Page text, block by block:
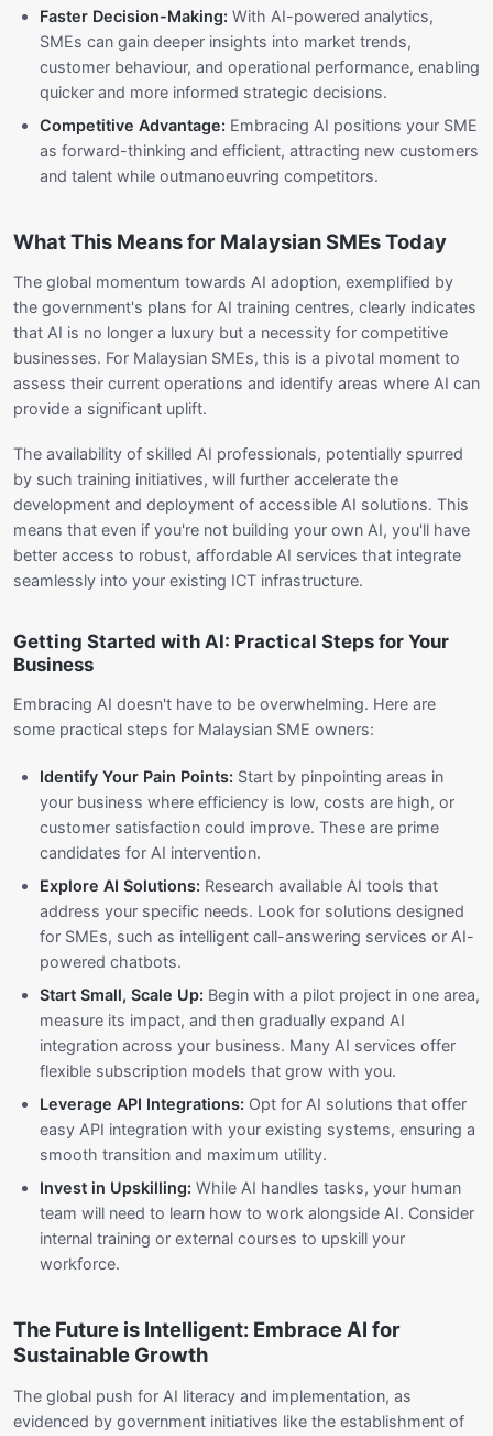
Faster Decision-Making: With AI-powered analytics,
SMEs can gain deeper insights into market trends,
customer behaviour, and operational performance, enabling
quicker and more informed strategic decisions.
Competitive Advantage: Embracing AI positions your SME
as forward-thinking and efficient, attracting new customers
and talent while outmanoeuvring competitors.
What This Means for Malaysian SMEs Today
The global momentum towards AI adoption, exemplified by
the government's plans for AI training centres, clearly indicates
that AI is no longer a luxury but a necessity for competitive
businesses. For Malaysian SMEs, this is a pivotal moment to
assess their current operations and identify areas where AI can
provide a significant uplift.
The availability of skilled AI professionals, potentially spurred
by such training initiatives, will further accelerate the
development and deployment of accessible AI solutions. This
means that even if you're not building your own AI, you'll have
better access to robust, affordable AI services that integrate
seamlessly into your existing ICT infrastructure.
Getting Started with AI: Practical Steps for Your
Business
Embracing AI doesn't have to be overwhelming. Here are
some practical steps for Malaysian SME owners:
Identify Your Pain Points: Start by pinpointing areas in
your business where efficiency is low, costs are high, or
customer satisfaction could improve. These are prime
candidates for AI intervention.
Explore AI Solutions: Research available AI tools that
address your specific needs. Look for solutions designed
for SMEs, such as intelligent call-answering services or AI-
powered chatbots.
Start Small, Scale Up: Begin with a pilot project in one area,
measure its impact, and then gradually expand AI
integration across your business. Many AI services offer
flexible subscription models that grow with you.
Leverage API Integrations: Opt for AI solutions that offer
easy API integration with your existing systems, ensuring a
smooth transition and maximum utility.
Invest in Upskilling: While AI handles tasks, your human
team will need to learn how to work alongside AI. Consider
internal training or external courses to upskill your
workforce.
The Future is Intelligent: Embrace AI for
Sustainable Growth
The global push for AI literacy and implementation, as
evidenced by government initiatives like the establishment of